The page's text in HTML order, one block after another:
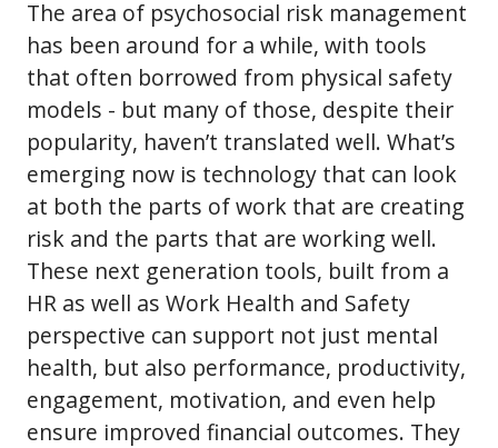
The area of psychosocial risk management
has been around for a while, with tools
that often borrowed from physical safety
models - but many of those, despite their
popularity, haven’t translated well. What’s
emerging now is technology that can look
at both the parts of work that are creating
risk and the parts that are working well.
These next generation tools, built from a
HR as well as Work Health and Safety
perspective can support not just mental
health, but also performance, productivity,
engagement, motivation, and even help
ensure improved financial outcomes. They